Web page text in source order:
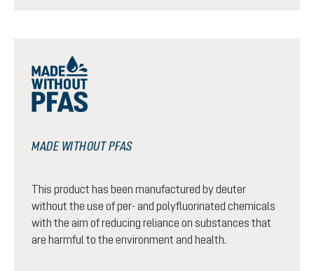
MADE WITHOUT PFAS
This product has been manufactured by deuter
without the use of per- and polyfluorinated chemicals
with the aim of reducing reliance on substances that
are harmful to the environment and health.